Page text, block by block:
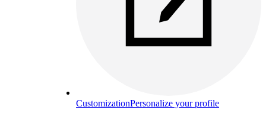
CustomizationPersonalize your profile